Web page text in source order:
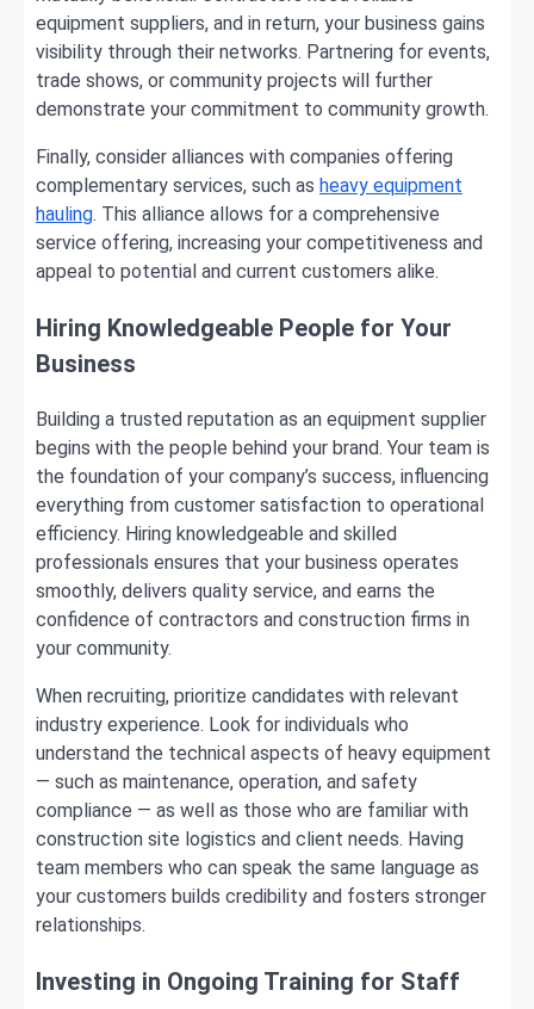
equipment suppliers, and in return, your business gains
visibility through their networks. Partnering for events,
trade shows, or community projects will further
demonstrate your commitment to community growth.
Finally, consider alliances with companies offering
complementary services, such as heavy equipment
hauling. This alliance allows for a comprehensive
service offering, increasing your competitiveness and
appeal to potential and current customers alike.
Hiring Knowledgeable People for Your
Business
Building a trusted reputation as an equipment supplier
begins with the people behind your brand. Your team is
the foundation of your company’s success, influencing
everything from customer satisfaction to operational
efficiency. Hiring knowledgeable and skilled
professionals ensures that your business operates
smoothly, delivers quality service, and earns the
confidence of contractors and construction firms in
your community.
When recruiting, prioritize candidates with relevant
industry experience. Look for individuals who
understand the technical aspects of heavy equipment
— such as maintenance, operation, and safety
compliance — as well as those who are familiar with
construction site logistics and client needs. Having
team members who can speak the same language as
your customers builds credibility and fosters stronger
relationships.
Investing in Ongoing Training for Staff